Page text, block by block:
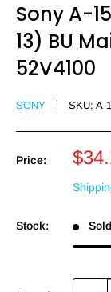
Sony A-
13) BU
52V4100
SONY SKU: A-
Price:
Sale
Stock: